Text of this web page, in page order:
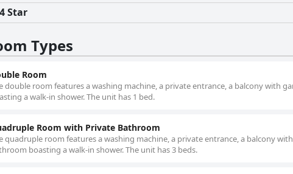
4 Star
Types
Room
double room features a washing machine, a private entrance, a balcony with
a walk-in shower. The unit has 1 bed.
Room with Private Bathroom
quadruple room features a washing machine, a private entrance, a balcony
boasting a walk-in shower. The unit has 3 beds.